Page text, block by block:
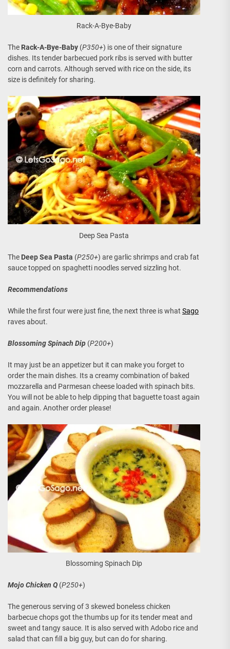
Rack-A-Bye-Baby
The Rack-A-Bye-Baby (P350+) is one of their signature
dishes. Its tender barbecued pork ribs is served with butter
corn and carrots. Although served with rice on the side, its
size is definitely for sharing.
Deep Sea Pasta
The Deep Sea Pasta (P250+) are garlic shrimps and crab fat
sauce topped on spaghetti noodles served sizzling hot.
Recommendations
While the first four were just fine, the next three is what Sago
raves about.
Blossoming Spinach Dip (P200+)
It may just be an appetizer but it can make you forget to
order the main dishes. Its a creamy combination of baked
mozzarella and Parmesan cheese loaded with spinach bits.
You will not be able to help dipping that baguette toast again
and again. Another order please!
Blossoming Spinach Dip
Mojo Chicken Q (P250+)
The generous serving of 3 skewed boneless chicken
barbecue chops got the thumbs up for its tender meat and
sweet and tangy sauce. It is also served with Adobo rice and
salad that can fill a big guy, but can do for sharing.